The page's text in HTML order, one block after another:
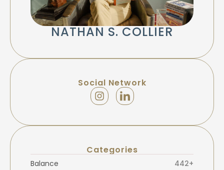
NATHAN S. COLLIER
Social Network
Categories
Balance
442+